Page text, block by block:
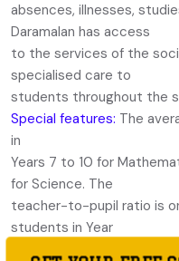
absences, illnesses,
Daramalan has access
to the services of the
specialised care to
students throughout the
Special features: The
in
Years 7 to 10 for
for Science. The
teacher-to-pupil ratio is
students in Year
7 go on to complete